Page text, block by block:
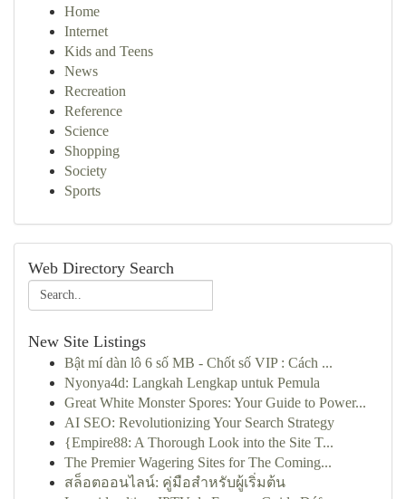
Home
Internet
Kids and Teens
News
Recreation
Reference
Science
Shopping
Society
Sports
Web Directory Search
New Site Listings
Bật mí dàn lô 6 số MB - Chốt số VIP : Cách ...
Nyonya4d: Langkah Lengkap untuk Pemula
Great White Monster Spores: Your Guide to Power...
AI SEO: Revolutionizing Your Search Strategy
{Empire88: A Thorough Look into the Site T...
The Premier Wagering Sites for The Coming...
สล็อตออนไลน์: คู่มือสำหรับผู้เริ่มต้น